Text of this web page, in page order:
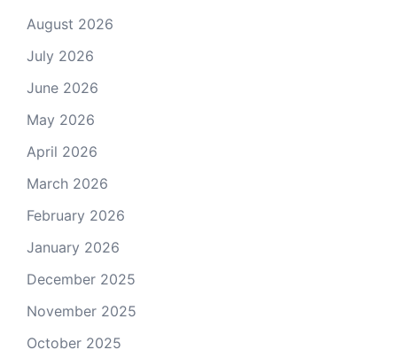
August 2026
July 2026
June 2026
May 2026
April 2026
March 2026
February 2026
January 2026
December 2025
November 2025
October 2025